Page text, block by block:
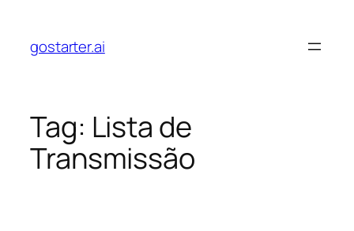
content
gostarter.ai
Tag: Lista de
Transmissão